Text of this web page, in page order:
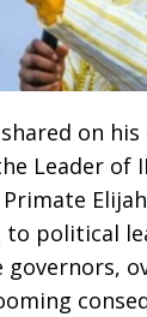
on
Leader of
political